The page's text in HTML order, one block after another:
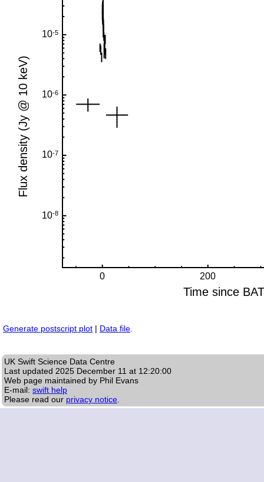
Generate postscript plot | Data file
UK Swift Science Data Centre
Last updated 2025 December 11 at 12:20:00
Web page maintained by Phil Evans
E-mail: swift help
Please read our privacy notice